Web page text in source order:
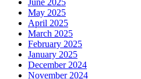
June 2025
May 2025
April 2025
March 2025
February 2025
January 2025
December 2024
November 2024